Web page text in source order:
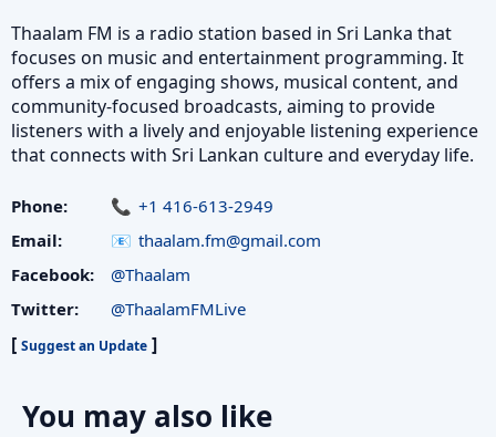
Thaalam FM is a radio station based in Sri Lanka that
focuses on music and entertainment programming. It
offers a mix of engaging shows, musical content, and
community-focused broadcasts, aiming to provide
listeners with a lively and enjoyable listening experience
that connects with Sri Lankan culture and everyday life.
Phone:
+1 416-613-2949
Email:
thaalam.fm@gmail.com
Facebook:
@Thaalam
Twitter:
@ThaalamFMLive
[ Suggest an Update ]
You may also like